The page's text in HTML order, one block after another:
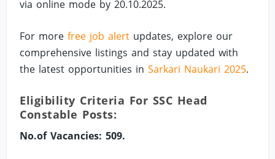
via online mode by 20.10.2025.
For morefree job alert updates, explore our
comprehensive listings and stay updated with
the latest opportunities inSarkari Naukari 2025.
Eligibility Criteria For SSC Head
Constable Posts:
No.of Vacancies: 509.